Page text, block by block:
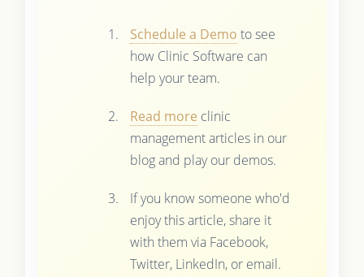
Schedule a Demo to see
how Clinic Software can
help your team.
Read more clinic
management articles in our
blog and play our demos.
If you know someone who'd
enjoy this article, share it
with them via Facebook,
Twitter, LinkedIn, or email.